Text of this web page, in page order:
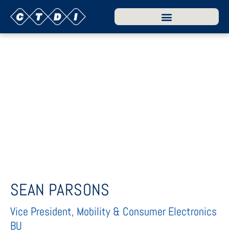
SEAN PARSONS
Vice President, Mobility & Consumer Electronics
BU